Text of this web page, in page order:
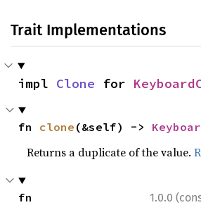
Trait Implementations
impl Clone for
fn clone (&self) ->
Returns a duplicate of the value.
1.0.0